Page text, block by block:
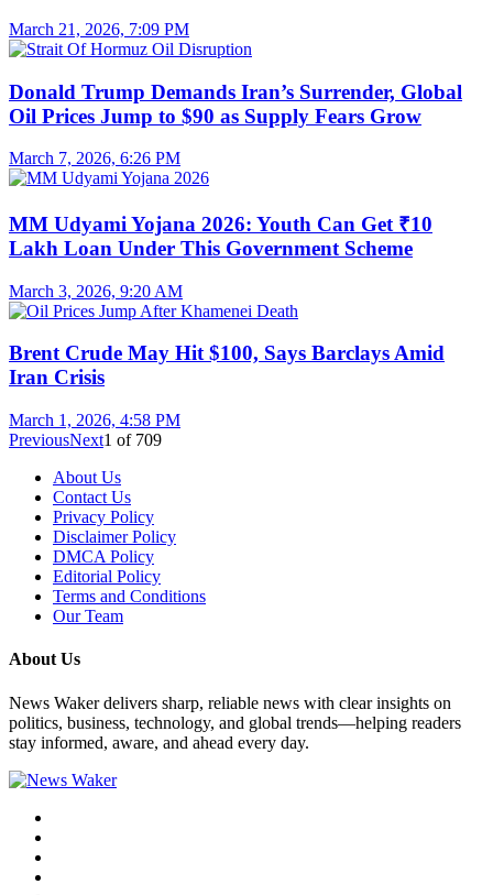
March 21, 2026, 7:09 PM
Donald Trump Demands Iran’s Surrender, Global
Oil Prices Jump to $90 as Supply Fears Grow
March 7, 2026, 6:26 PM
MM Udyami Yojana 2026: Youth Can Get ₹10
Lakh Loan Under This Government Scheme
March 3, 2026, 9:20 AM
Brent Crude May Hit $100, Says Barclays Amid
Iran Crisis
March 1, 2026, 4:58 PM
PreviousNext1 of 709
About Us
Contact Us
Privacy Policy
Disclaimer Policy
DMCA Policy
Editorial Policy
Terms and Conditions
Our Team
About Us
News Waker delivers sharp, reliable news with clear insights on
politics, business, technology, and global trends—helping readers
stay informed, aware, and ahead every day.